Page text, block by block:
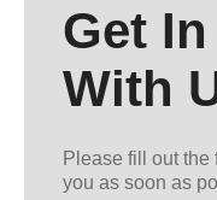
Get
With
Please fill out
you as soon as